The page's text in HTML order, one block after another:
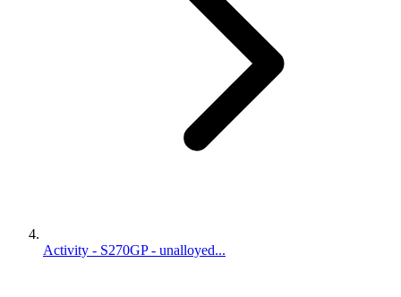
Activity - S270GP - unalloyed...